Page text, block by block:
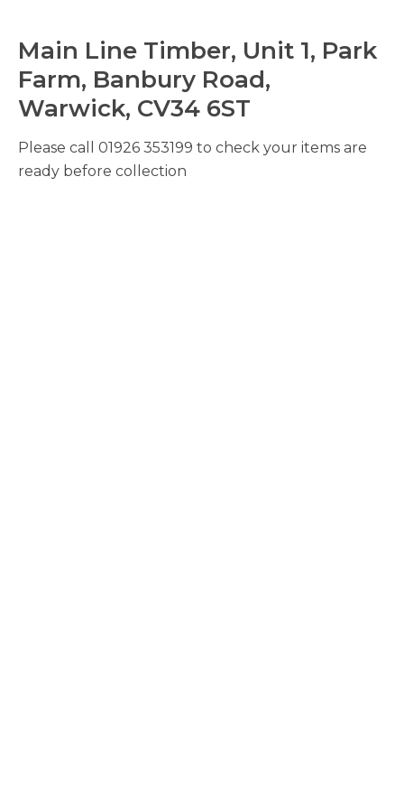
Main Line Timber, Unit 1, Park
Farm, Banbury Road,
Warwick, CV34 6ST
Please call 01926 353199 to check your items are
ready before collection